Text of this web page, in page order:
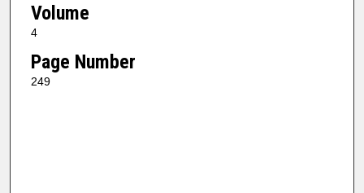
Volume
4
Page Number
249